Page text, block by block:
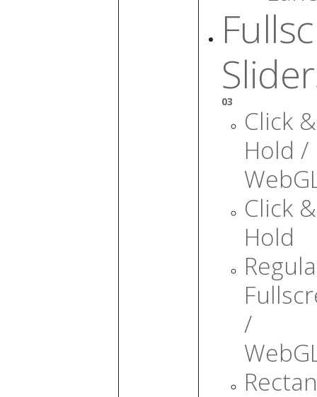
03
Click &
Hold /
Click &
Hold
/